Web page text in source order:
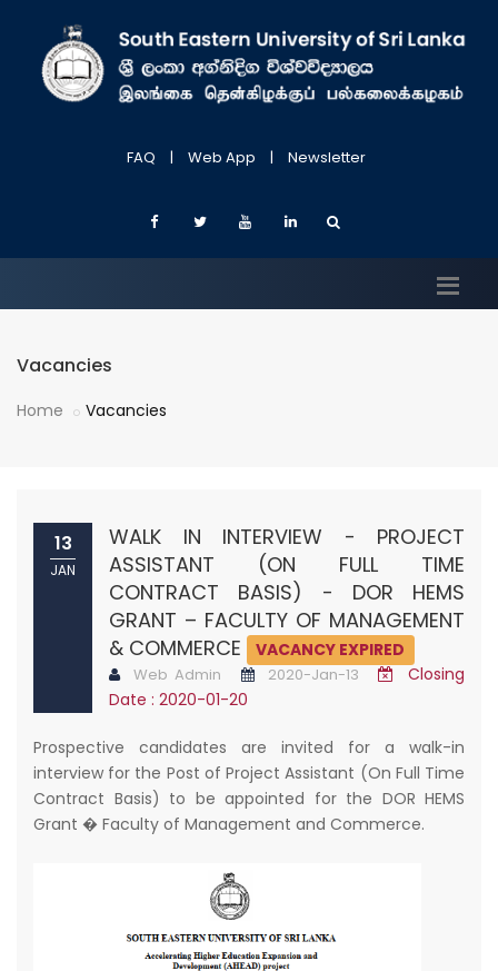
FAQ | Web App | Newsletter
Vacancies
Home Vacancies
13
JAN
WALK IN INTERVIEW - PROJECT
ASSISTANT (ON FULL TIME
CONTRACT BASIS) - DOR HEMS
GRANT – FACULTY OF MANAGEMENT
& COMMERCE
VACANCY EXPIRED
Web Admin 2020-Jan-13
Closing
Date : 2020-01-20
Prospective candidates are invited for a walk-in
interview for the Post of Project Assistant (On Full Time
Contract Basis) to be appointed for the DOR HEMS
Grant � Faculty of Management and Commerce.